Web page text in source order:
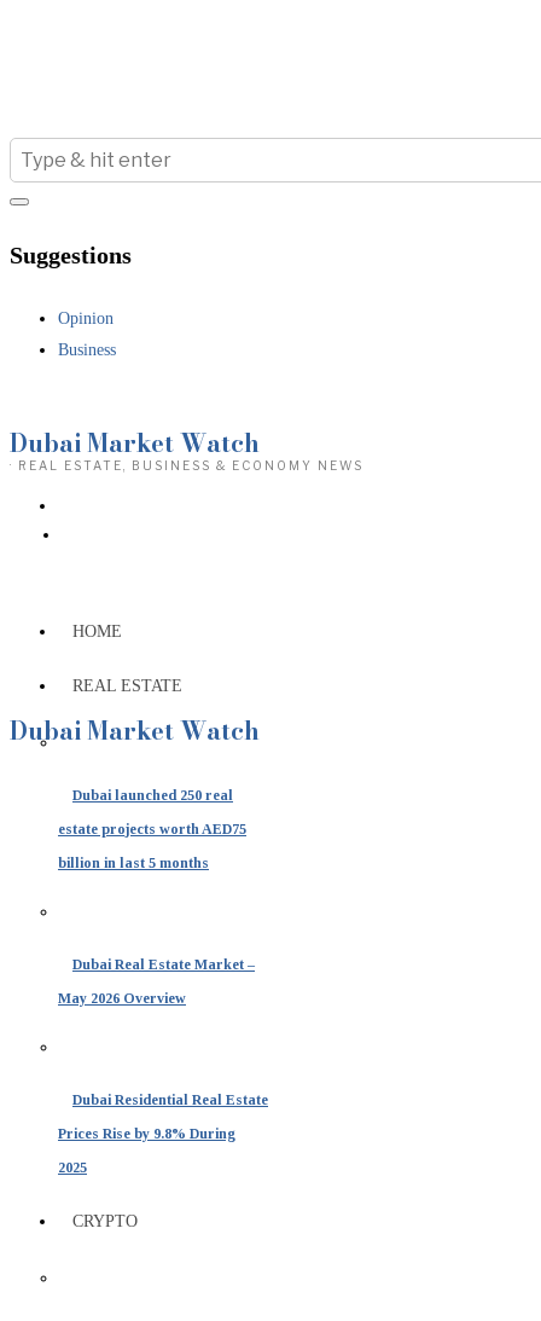
Suggestions
Opinion
Business
Dubai Market Watch
· REAL ESTATE, BUSINESS & ECONOMY NEWS
HOME
REAL ESTATE
Dubai launched 250 real
estate projects worth AED75
billion in last 5 months
Dubai Real Estate Market –
May 2026 Overview
Dubai Residential Real Estate
Prices Rise by 9.8% During
2025
CRYPTO
Dubai Market Watch